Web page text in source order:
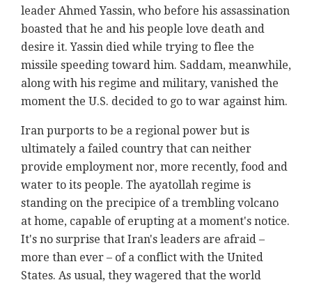
leader Ahmed Yassin, who before his assassination
boasted that he and his people love death and
desire it. Yassin died while trying to flee the
missile speeding toward him. Saddam, meanwhile,
along with his regime and military, vanished the
moment the U.S. decided to go to war against him.
Iran purports to be a regional power but is
ultimately a failed country that can neither
provide employment nor, more recently, food and
water to its people. The ayatollah regime is
standing on the precipice of a trembling volcano
at home, capable of erupting at a moment's notice.
It's no surprise that Iran's leaders are afraid –
more than ever – of a conflict with the United
States. As usual, they wagered that the world